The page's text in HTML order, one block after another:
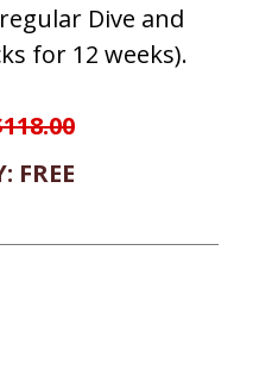
Dive and
for 12 weeks).
FREE